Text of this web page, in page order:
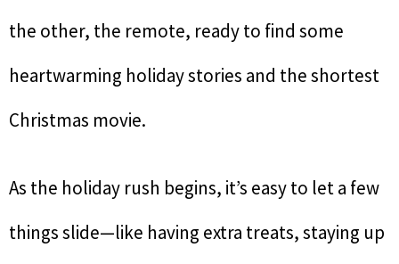
the other, the remote, ready to find some
heartwarming holiday stories and the shortest
Christmas movie.
As the holiday rush begins, it’s easy to let a few
things slide—like having extra treats, staying up